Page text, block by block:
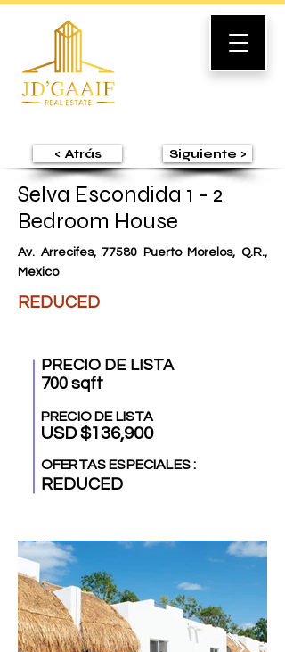
< Atrás Siguiente >
Selva Escondida 1 - 2
Bedroom House
Av. Arrecifes, 77580 Puerto Morelos, Q.R.,
Mexico
REDUCED
PRECIO DE LISTA
700 sqft
PRECIO DE LISTA
USD $136,900
OFERTAS ESPECIALES :
REDUCED